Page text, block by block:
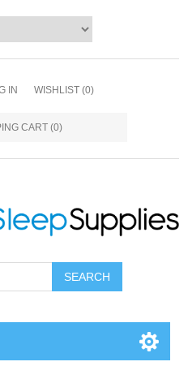
IN WISHLIST (0)
CART (0)
SEARCH